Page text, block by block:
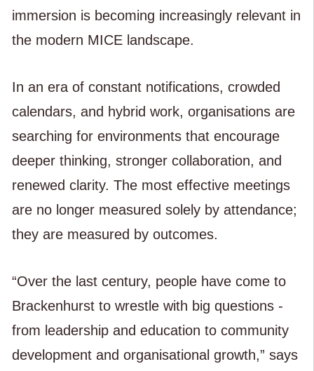
immersion is becoming increasingly relevant in
the modern MICE landscape.
In an era of constant notifications, crowded
calendars, and hybrid work, organisations are
searching for environments that encourage
deeper thinking, stronger collaboration, and
renewed clarity. The most effective meetings
are no longer measured solely by attendance;
they are measured by outcomes.
“Over the last century, people have come to
Brackenhurst to wrestle with big questions -
from leadership and education to community
development and organisational growth,” says